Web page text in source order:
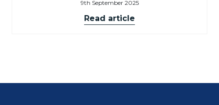
9th September 2025
Read article